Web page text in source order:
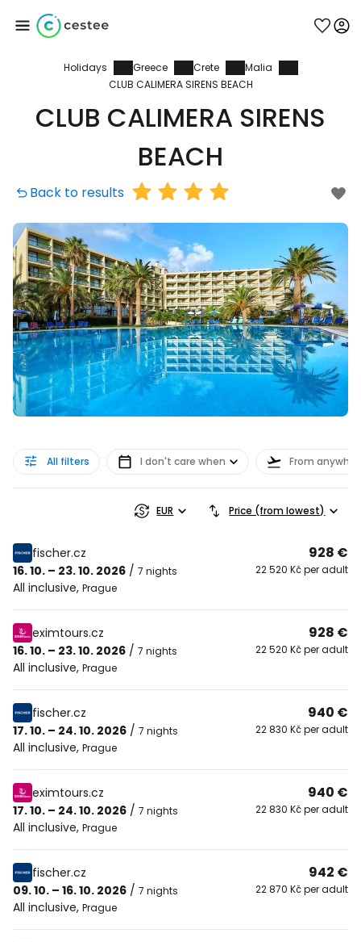
Holidays Greece Crete
Malia
CLUB CALIMERA SIRENS BEACH
CLUB CALIMERA SIRENS
BEACH
Back to results
All filters I don't care when From
EUR Price (from lowest)
fischer.cz
16. 10. – 23. 10. 2026 / 7 nights
All inclusive, Prague
928 €
22 520 Kč per adult
eximtours.cz
16. 10. – 23. 10. 2026 / 7 nights
All inclusive, Prague
928 €
22 520 Kč per adult
fischer.cz
17. 10. – 24. 10. 2026 / 7 nights
All inclusive, Prague
940 €
22 830 Kč per adult
eximtours.cz
17. 10. – 24. 10. 2026 / 7 nights
All inclusive, Prague
940 €
22 830 Kč per adult
fischer.cz
09. 10. – 16. 10. 2026 / 7 nights
All inclusive, Prague
942 €
22 870 Kč per adult
Sign in to Cestee
... the worldwide travel community
Continue with Google
Continue with Facebook
Continue with email